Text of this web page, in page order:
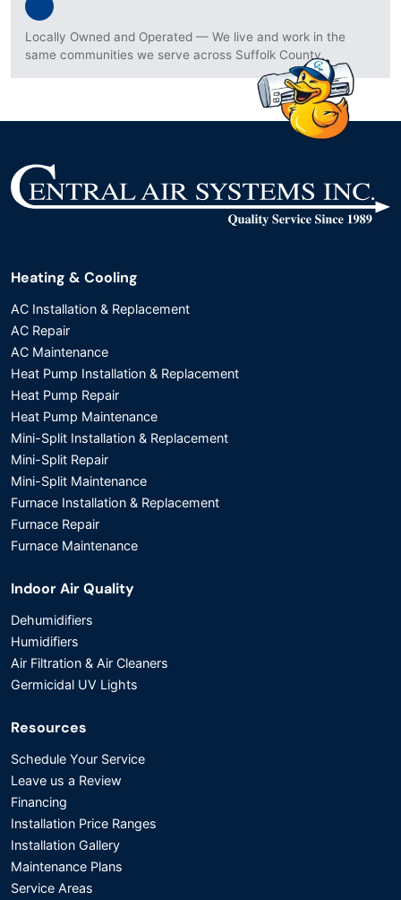
Locally Owned and Operated — We live and work in the
same communities we serve across Suffolk County.
Heating & Cooling
AC Installation & Replacement
AC Repair
AC Maintenance
Heat Pump Installation & Replacement
Heat Pump Repair
Heat Pump Maintenance
Mini-Split Installation & Replacement
Mini-Split Repair
Mini-Split Maintenance
Furnace Installation & Replacement
Furnace Repair
Furnace Maintenance
Indoor Air Quality
Dehumidifiers
Humidifiers
Air Filtration & Air Cleaners
Germicidal UV Lights
Resources
Schedule Your Service
Leave us a Review
Financing
Installation Price Ranges
Installation Gallery
Maintenance Plans
Service Areas